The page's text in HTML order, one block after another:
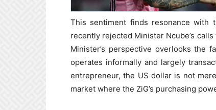
This sentiment finds resonance with
recently rejected Minister Ncube’s
Minister’s perspective overlooks the
operates informally and largely
entrepreneur, the US dollar is not
market where the ZiG’s purchasing